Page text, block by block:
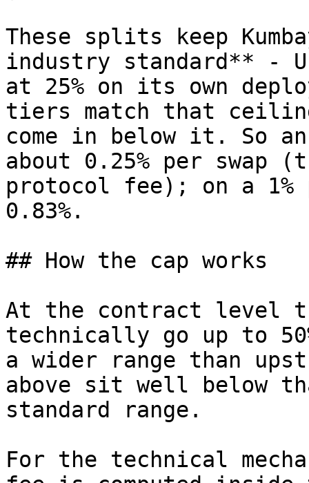
These splits keep
industry standard** -
at 25% on its own
tiers match that
come in below it. So
about 0.25% per swap
protocol fee); on a 1%
0.83%.
## How the cap works
At the contract level
technically go up to
a wider range than
above sit well below
standard range.
For the technical